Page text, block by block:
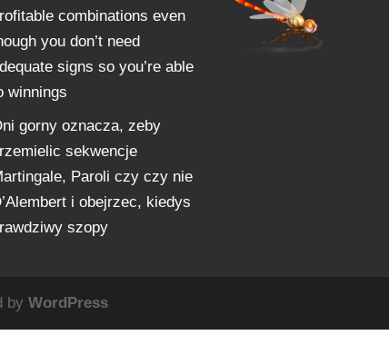
combinations even
you don’t need
signs so you’re able
winnings
gorny oznacza, zeby
sekwencje
Paroli czy czy nie
i obejrzec, kiedys
szopy
byWordPress